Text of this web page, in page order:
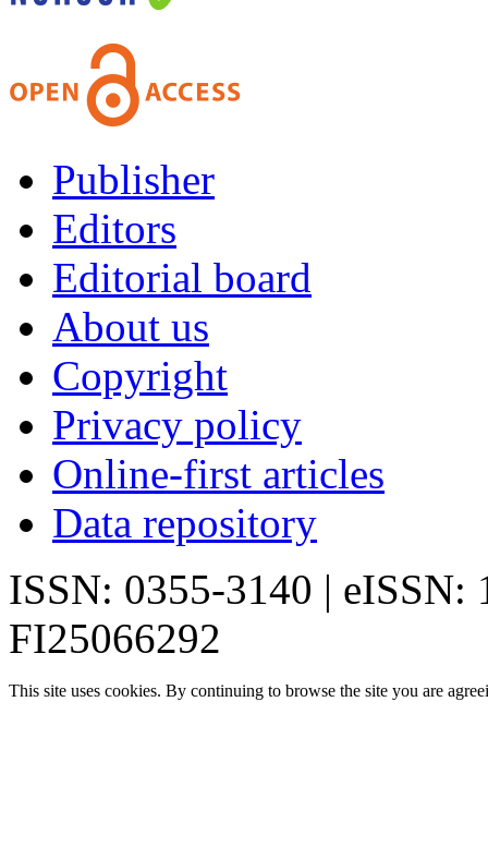
Publisher
Editors
Editorial board
About us
Copyright
Privacy policy
Online-first articles
Data repository
ISSN: 0355-3140 | eISSN:
FI25066292
This site uses cookies. By continuing to browse the site you are